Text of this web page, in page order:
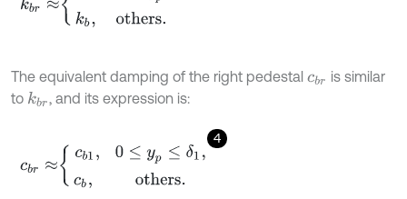
The equivalent damping of the right pedestal cbr is similar
to kbr, and its expression is:
4
b1 0≤y p δ1 cb , others.